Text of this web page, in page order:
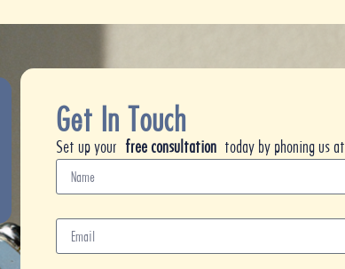
Get In Touch
Set up your free consultation today by phoning us at